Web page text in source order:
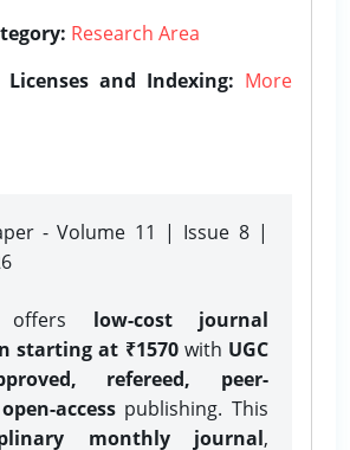
Research Area
Licenses and Indexing: More
- Volume 11 | Issue 8 |
offers low-cost journal
starting at ₹1570with UGC
refereed, peer-
accesspublishing. This
monthly journal,